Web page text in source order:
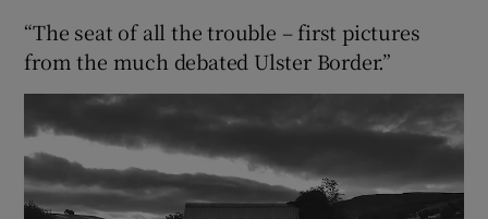
“The seat of all the trouble – first pictures
from the much debated Ulster Border.”